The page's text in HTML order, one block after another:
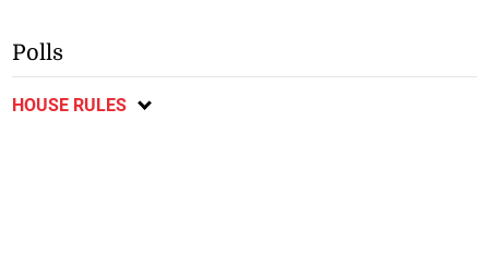
Polls
HOUSE RULES